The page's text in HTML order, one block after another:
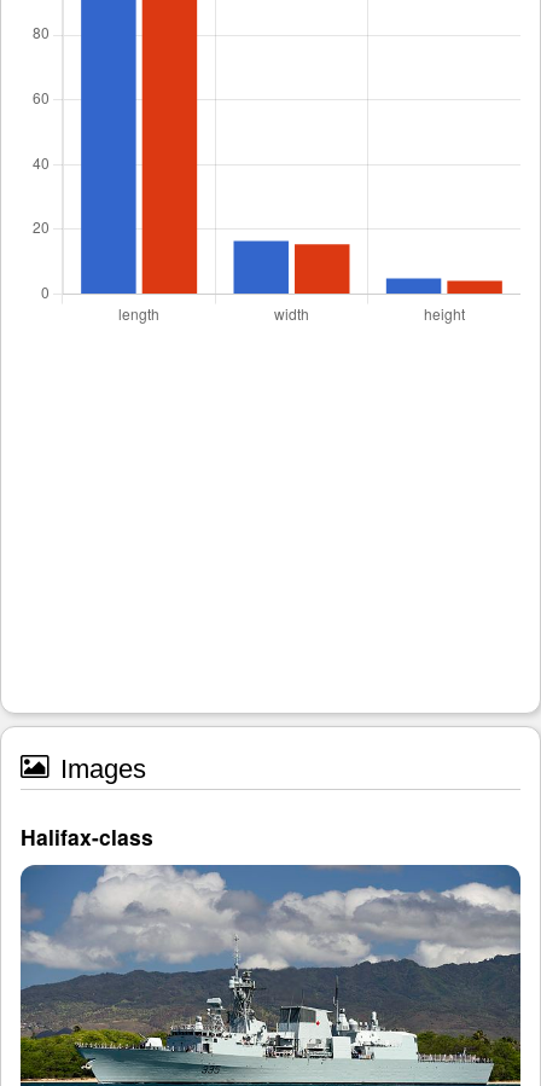
Images
Halifax-class